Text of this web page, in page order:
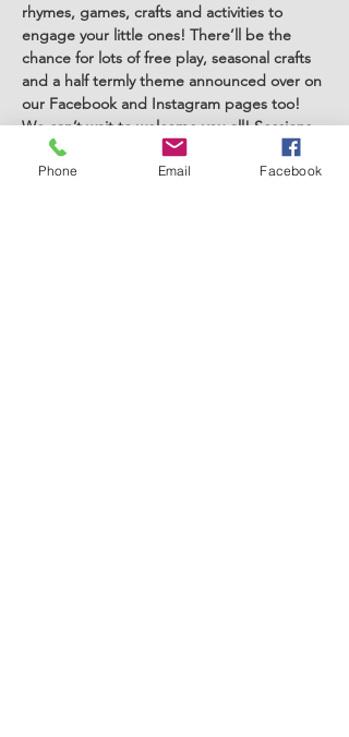
rhymes, games, crafts and activities to
engage your little ones! There’ll be the
chance for lots of free play, seasonal crafts
and a half termly theme announced over on
our Facebook and Instagram pages too!
We can’t wait to welcome you all! Sessions
run term time only and are aimed at under
5's. Childminders are welcome to attend.
Phone Email Facebook